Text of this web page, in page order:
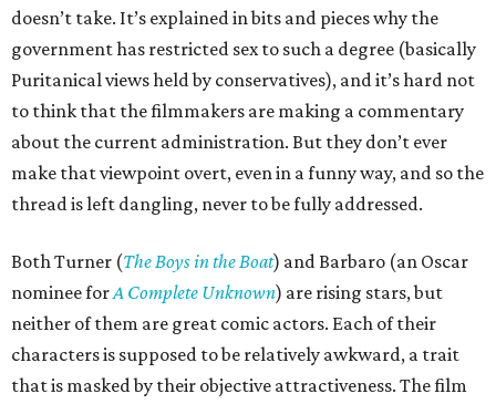
doesn’t take. It’s explained in bits and pieces why the
government has restricted sex to such a degree (basically
Puritanical views held by conservatives), and it’s hard not
to think that the filmmakers are making a commentary
about the current administration. But they don’t ever
make that viewpoint overt, even in a funny way, and so the
thread is left dangling, never to be fully addressed.
Both Turner (The Boys in the Boat) and Barbaro (an Oscar
nominee forA Complete Unknown) are rising stars, but
neither of them are great comic actors. Each of their
characters is supposed to be relatively awkward, a trait
that is masked by their objective attractiveness. The film